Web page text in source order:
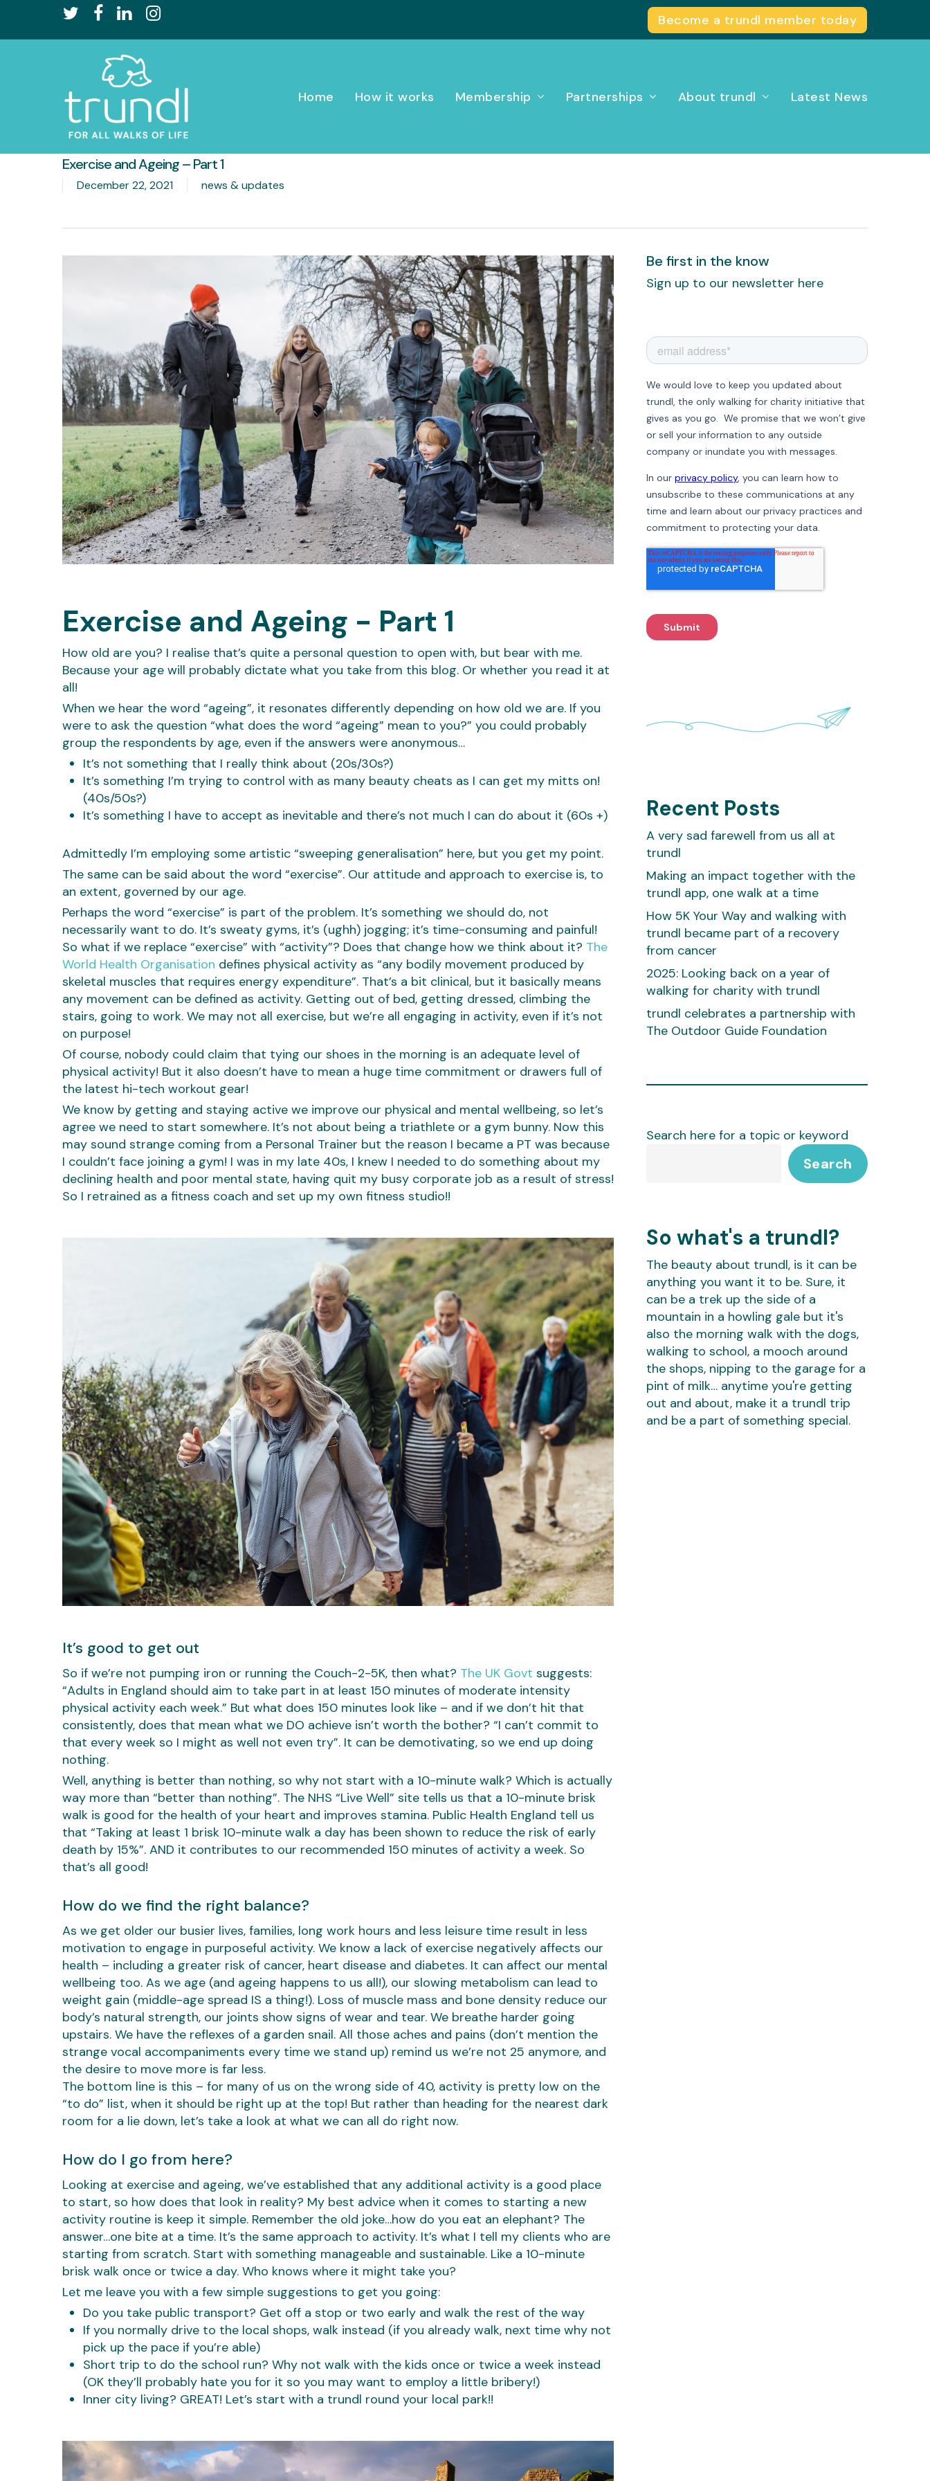
main
twitterfacebook
linkedininstagram Become a trundl member today
Home How it works Membership Partnerships About trundl Latest News
Exercise and Ageing – Part 1
December 22, 2021 news & updates
Exercise and Ageing - Part 1
How old are you? I realise that’s quite a personal question to open with, but bear with me.
Because your age will probably dictate what you take from this blog. Or whether you read it at
all!
When we hear the word “ageing”, it resonates differently depending on how old we are. If you
were to ask the question “what does the word “ageing” mean to you?” you could probably
group the respondents by age, even if the answers were anonymous…
It’s not something that I really think about (20s/30s?)
It’s something I’m trying to control with as many beauty cheats as I can get my mitts on!
(40s/50s?)
It’s something I have to accept as inevitable and there’s not much I can do about it (60s +)
Admittedly I’m employing some artistic “sweeping generalisation” here, but you get my point.
The same can be said about the word “exercise”. Our attitude and approach to exercise is, to
an extent, governed by our age.
Perhaps the word “exercise” is part of the problem. It’s something we should do, not
necessarily want to do. It’s sweaty gyms, it’s (ughh) jogging; it’s time-consuming and painful!
So what if we replace “exercise” with “activity”? Does that change how we think about it? The
World Health Organisation defines physical activity as “any bodily movement produced by
skeletal muscles that requires energy expenditure”. That’s a bit clinical, but it basically means
any movement can be defined as activity. Getting out of bed, getting dressed, climbing the
stairs, going to work. We may not all exercise, but we’re all engaging in activity, even if it’s not
on purpose!
Of course, nobody could claim that tying our shoes in the morning is an adequate level of
physical activity! But it also doesn’t have to mean a huge time commitment or drawers full of
the latest hi-tech workout gear!
We know by getting and staying active we improve our physical and mental wellbeing, so let’s
agree we need to start somewhere. It’s not about being a triathlete or a gym bunny. Now this
may sound strange coming from a Personal Trainer but the reason I became a PT was because
I couldn’t face joining a gym! I was in my late 40s, I knew I needed to do something about my
declining health and poor mental state, having quit my busy corporate job as a result of stress!
So I retrained as a fitness coach and set up my own fitness studio!!
It’s good to get out
So if we’re not pumping iron or running the Couch-2-5K, then what? The UK Govt suggests:
“Adults in England should aim to take part in at least 150 minutes of moderate intensity
physical activity each week.” But what does 150 minutes look like – and if we don’t hit that
consistently, does that mean what we DO achieve isn’t worth the bother? “I can’t commit to
that every week so I might as well not even try”. It can be demotivating, so we end up doing
nothing.
Well, anything is better than nothing, so why not start with a 10-minute walk? Which is actually
way more than “better than nothing”. The NHS “Live Well” site tells us that a 10-minute brisk
walk is good for the health of your heart and improves stamina. Public Health England tell us
that “Taking at least 1 brisk 10-minute walk a day has been shown to reduce the risk of early
death by 15%”. AND it contributes to our recommended 150 minutes of activity a week. So
that’s all good!
How do we find the right balance?
As we get older our busier lives, families, long work hours and less leisure time result in less
motivation to engage in purposeful activity. We know a lack of exercise negatively affects our
health – including a greater risk of cancer, heart disease and diabetes. It can affect our mental
wellbeing too. As we age (and ageing happens to us all!), our slowing metabolism can lead to
weight gain (middle-age spread IS a thing!). Loss of muscle mass and bone density reduce our
body’s natural strength, our joints show signs of wear and tear. We breathe harder going
upstairs. We have the reflexes of a garden snail. All those aches and pains (don’t mention the
strange vocal accompaniments every time we stand up) remind us we’re not 25 anymore, and
the desire to move more is far less.
The bottom line is this – for many of us on the wrong side of 40, activity is pretty low on the
“to do” list, when it should be right up at the top! But rather than heading for the nearest dark
room for a lie down, let’s take a look at what we can all do right now.
How do I go from here?
Looking at exercise and ageing, we’ve established that any additional activity is a good place
to start, so how does that look in reality? My best advice when it comes to starting a new
activity routine is keep it simple. Remember the old joke…how do you eat an elephant? The
answer…one bite at a time. It’s the same approach to activity. It’s what I tell my clients who are
starting from scratch. Start with something manageable and sustainable. Like a 10-minute
brisk walk once or twice a day. Who knows where it might take you?
Let me leave you with a few simple suggestions to get you going:
Do you take public transport? Get off a stop or two early and walk the rest of the way
If you normally drive to the local shops, walk instead (if you already walk, next time why not
pick up the pace if you’re able)
Short trip to do the school run? Why not walk with the kids once or twice a week instead
(OK they’ll probably hate you for it so you may want to employ a little bribery!)
Inner city living? GREAT! Let’s start with a trundl round your local park!!
Be first in the know
Sign up to our newsletter here
Recent Posts
A very sad farewell from us all at
trundl
Making an impact together with the
trundl app, one walk at a time
How 5K Your Way and walking with
trundl became part of a recovery
from cancer
2025: Looking back on a year of
walking for charity with trundl
trundl celebrates a partnership with
The Outdoor Guide Foundation
Search here for a topic or keyword
Search
So what's a trundl?
The beauty about trundl, is it can be
anything you want it to be. Sure, it
can be a trek up the side of a
mountain in a howling gale but it's
also the morning walk with the dogs,
walking to school, a mooch around
the shops, nipping to the garage for a
pint of milk… anytime you're getting
out and about, make it a trundl trip
and be a part of something special.